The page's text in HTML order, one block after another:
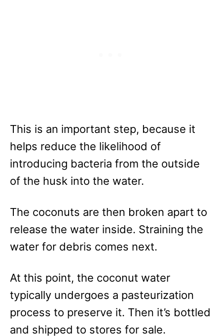
This is an important step, because it
helps reduce the likelihood of
introducing bacteria from the outside
of the husk into the water.
The coconuts are then broken apart to
release the water inside. Straining the
water for debris comes next.
At this point, the coconut water
typically undergoes a pasteurization
process to preserve it. Then it’s bottled
and shipped to stores for sale.